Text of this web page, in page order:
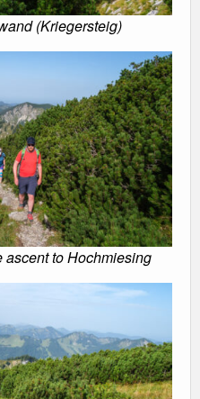
(Kriegersteig)
ascent to Hochmiesing